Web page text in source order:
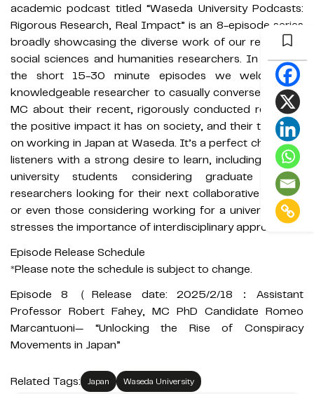
academic podcast titled “Waseda University Podcasts:
Rigorous Research, Real Impact” is an 8-episode series
broadly showcasing the diverse work of our renowned
social sciences and humanities researchers. In each of
the short 15-30 minute episodes we welcome a
knowledgeable researcher to casually converse with an
MC about their recent, rigorously conducted research,
the positive impact it has on society, and their thoughts
on working in Japan at Waseda. It’s a perfect choice for
listeners with a strong desire to learn, including current
university students considering graduate school,
researchers looking for their next collaborative project,
or even those considering working for a university that
stresses the importance of interdisciplinary approaches.
Episode Release Schedule
*Please note the schedule is subject to change.
Episode 8（Release date: 2025/2/18：Assistant
Professor Robert Fahey, MC PhD Candidate Romeo
Marcantuoni— “Unlocking the Rise of Conspiracy
Movements in Japan”
Related Tags: Japan Waseda University